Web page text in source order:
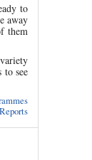
to
away
them
to see
Reports